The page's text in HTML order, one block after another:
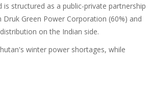
structured as a public-private partnership
Green Power Corporation (60%) and
on the Indian side.
winter power shortages, while